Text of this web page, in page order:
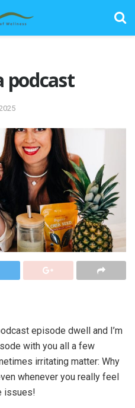
podcast
episode dwell and I’m
with you all a few
irritating matter: Why
whenever you really feel
issues!